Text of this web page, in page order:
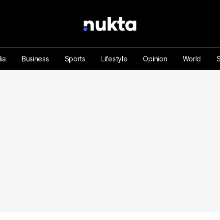
Business Sports Lifestyle Opinion World